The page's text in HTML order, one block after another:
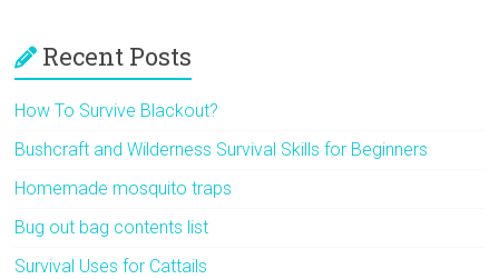
Recent Posts
How To Survive Blackout?
Bushcraft and Wilderness Survival Skills for Beginners
Homemade mosquito traps
Bug out bag contents list
Survival Uses for Cattails